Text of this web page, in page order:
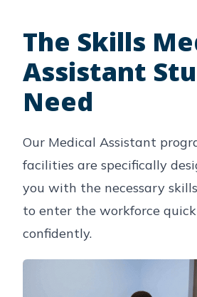
The Skills
Assistant
Need
Our Medical Assistant
facilities are specifically
you with the necessary
to enter the workforce
confidently.